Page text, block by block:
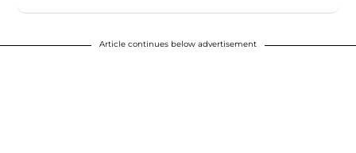
Article continues below advertisement